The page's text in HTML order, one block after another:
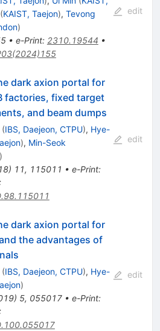
(KAIST, Taejon), Tevong
)
• e-Print: 2310.19544 •
edit
dark axion portal for
factories, fixed target
and beam dumps
(IBS, Daejeon, CTPU), Hye-
), Min-Seok
)
) 11, 115011 • e-Print:
edit
dark axion portal for
and the advantages of
(IBS, Daejeon, CTPU), Hye-
)
) 5, 055017• e-Print:
edit